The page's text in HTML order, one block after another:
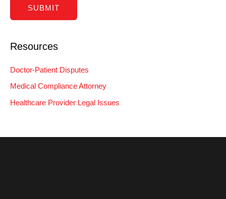
SUBMIT
Resources
Doctor-Patient Disputes
Medical Compliance Attorney
Healthcare Provider Legal Issues